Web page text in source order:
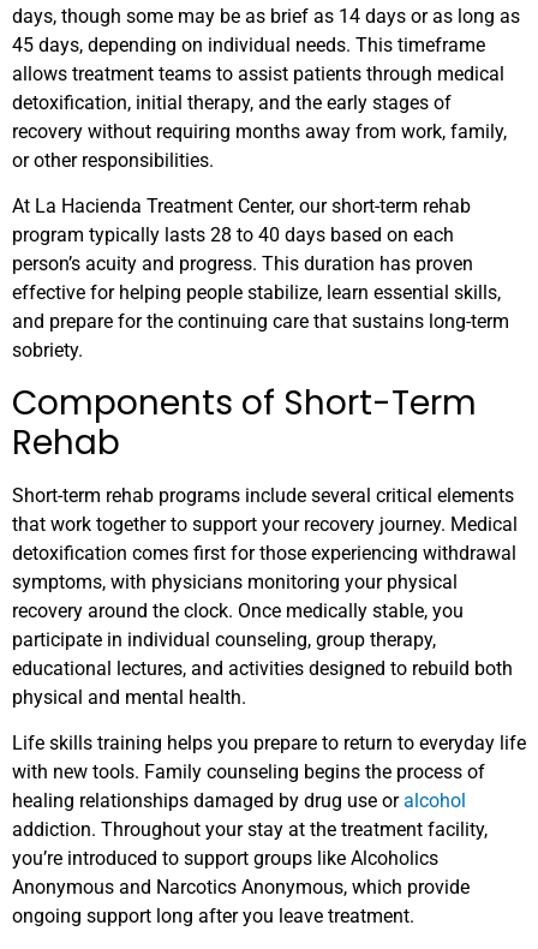
days, though some may be as brief as 14 days or as long as
45 days, depending on individual needs. This timeframe
allows treatment teams to assist patients through medical
detoxification, initial therapy, and the early stages of
recovery without requiring months away from work, family,
or other responsibilities.
At La Hacienda Treatment Center, our short-term rehab
program typically lasts 28 to 40 days based on each
person’s acuity and progress. This duration has proven
effective for helping people stabilize, learn essential skills,
and prepare for the continuing care that sustains long-term
sobriety.
Components of Short-Term
Rehab
Short-term rehab programs include several critical elements
that work together to support your recovery journey. Medical
detoxification comes first for those experiencing withdrawal
symptoms, with physicians monitoring your physical
recovery around the clock. Once medically stable, you
participate in individual counseling, group therapy,
educational lectures, and activities designed to rebuild both
physical and mental health.
Life skills training helps you prepare to return to everyday life
with new tools. Family counseling begins the process of
healing relationships damaged by drug use oralcohol
addiction. Throughout your stay at the treatment facility,
you’re introduced to support groups like Alcoholics
Anonymous and Narcotics Anonymous, which provide
ongoing support long after you leave treatment.